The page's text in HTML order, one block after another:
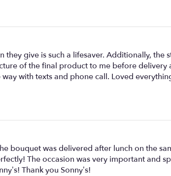
give is such a lifesaver. Additionally, the
of the final product to me before delivery
with texts and phone call. Loved
bouquet was delivered after lunch on the
The occasion was very important and
Thank you Sonny’s!